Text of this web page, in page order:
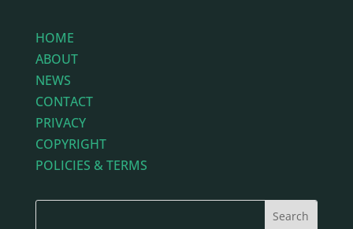
HOME
ABOUT
NEWS
CONTACT
PRIVACY
COPYRIGHT
POLICIES & TERMS